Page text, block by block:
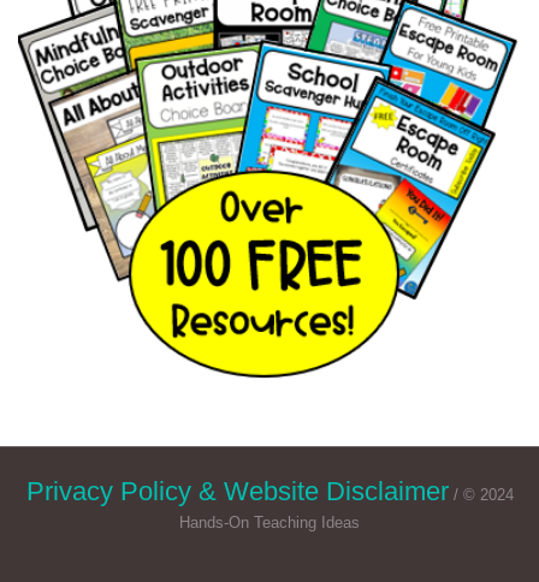
Privacy Policy & Website Disclaimer/ © 2024
Hands-On Teaching Ideas